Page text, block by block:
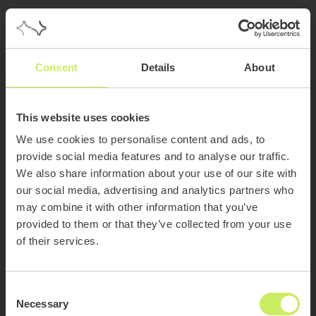
Consent Details About
This website uses cookies
We use cookies to personalise content and ads, to
provide social media features and to analyse our traffic.
We also share information about your use of our site with
our social media, advertising and analytics partners who
may combine it with other information that you’ve
provided to them or that they’ve collected from your use
of their services.
Selection
Necessary